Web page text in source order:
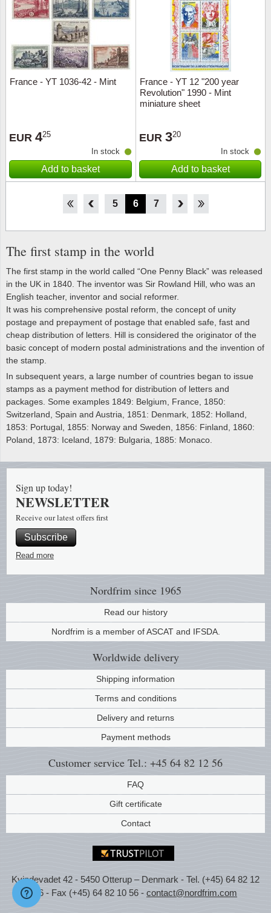
France - YT 1036-42 - Mint
EUR 425
In stock
Add to basket
France - YT 12 "200 year
Revolution" 1990 - Mint
miniature sheet
EUR 320
In stock
Add to basket
3 4 5 6 7 8 9
The first stamp in the world
The first stamp in the world called “One Penny Black” was released
in the UK in 1840. The inventor was Sir Rowland Hill, who was an
English teacher, inventor and social reformer.
It was his comprehensive postal reform, the concept of unity
postage and prepayment of postage that enabled safe, fast and
cheap distribution of letters. Hill is considered the originator of the
basic concept of modern postal administrations and the invention of
the stamp.
In subsequent years, a large number of countries began to issue
stamps as a payment method for distribution of letters and
packages. Some examples 1849: Belgium, France, 1850:
Switzerland, Spain and Austria, 1851: Denmark, 1852: Holland,
1853: Portugal, 1855: Norway and Sweden, 1856: Finland, 1860:
Poland, 1873: Iceland, 1879: Bulgaria, 1885: Monaco.
Nordfrim since 1965
Read our history
Nordfrim is a member of ASCAT and IFSDA.
Worldwide delivery
Shipping information
Terms and conditions
Delivery and returns
Payment methods
Customer service Tel.: +45 64 82 12 56
FAQ
Gift certificate
Contact
Sign up today!
NEWSLETTER
Receive our latest offers first
Subscribe
Read more
Kvindevadet 42 - 5450 Otterup – Denmark - Tel. (+45) 64 82 12
56 - Fax (+45) 64 82 10 56 - contact@nordfrim.com